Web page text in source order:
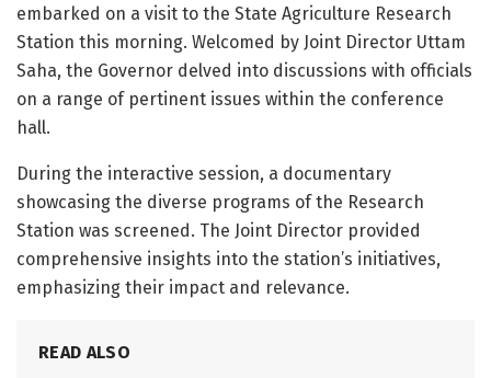
embarked on a visit to the State Agriculture Research
Station this morning. Welcomed by Joint Director Uttam
Saha, the Governor delved into discussions with officials
on a range of pertinent issues within the conference
hall.
During the interactive session, a documentary
showcasing the diverse programs of the Research
Station was screened. The Joint Director provided
comprehensive insights into the station’s initiatives,
emphasizing their impact and relevance.
READ ALSO